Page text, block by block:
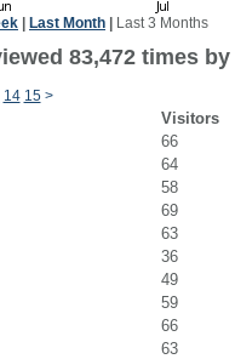
Last Month Last 3 Months
83,472 times
14 15 >
Visitors
66
64
58
69
63
36
49
59
66
63